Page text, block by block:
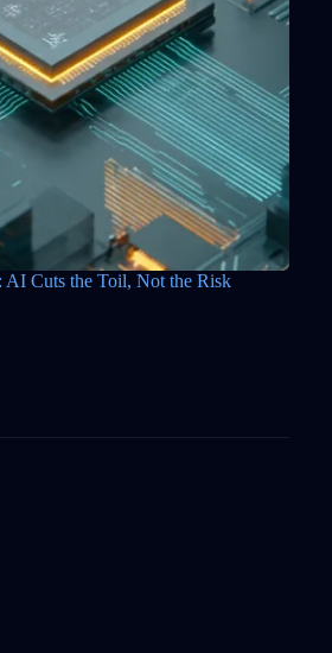
Cuts the Toil, Not the Risk